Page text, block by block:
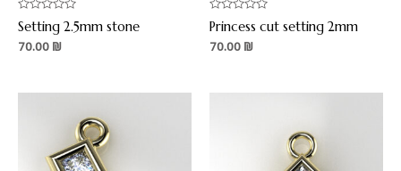
Rated
0
out
of
Setting 2.5mm stone
70.00 ₪
Rated
0
out
of
Princess cut setting 2mm
70.00 ₪